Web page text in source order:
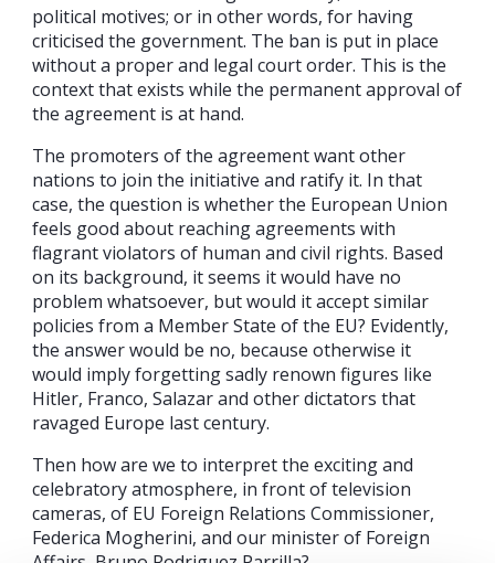
political motives; or in other words, for having
criticised the government. The ban is put in place
without a proper and legal court order. This is the
context that exists while the permanent approval of
the agreement is at hand.
The promoters of the agreement want other
nations to join the initiative and ratify it. In that
case, the question is whether the European Union
feels good about reaching agreements with
flagrant violators of human and civil rights. Based
on its background, it seems it would have no
problem whatsoever, but would it accept similar
policies from a Member State of the EU? Evidently,
the answer would be no, because otherwise it
would imply forgetting sadly renown figures like
Hitler, Franco, Salazar and other dictators that
ravaged Europe last century.
Then how are we to interpret the exciting and
celebratory atmosphere, in front of television
cameras, of EU Foreign Relations Commissioner,
Federica Mogherini, and our minister of Foreign